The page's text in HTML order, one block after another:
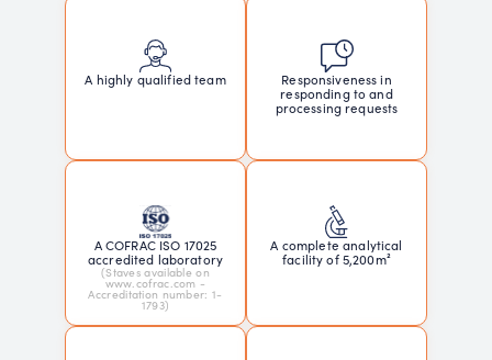
A highly qualified team
Responsiveness in
responding to and
processing requests
A COFRAC ISO 17025
accredited laboratory
(Staves available on
www.cofrac.com -
Accreditation number: 1-
1793)
A complete analytical
facility of 5,200m²